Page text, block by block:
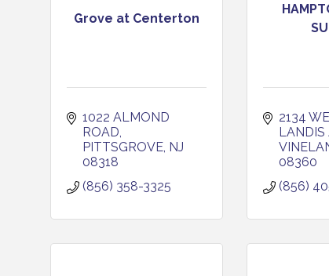
Grove at Centerton
1022 ALMOND
ROAD
PITTSGROVE NJ
08318
(856) 358-3325
2134
LANDIS
08360
(856)